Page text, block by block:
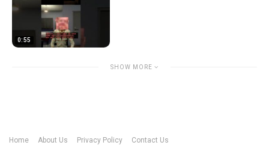
0:55
SHOW MORE
Home About Us Privacy Policy Contact Us